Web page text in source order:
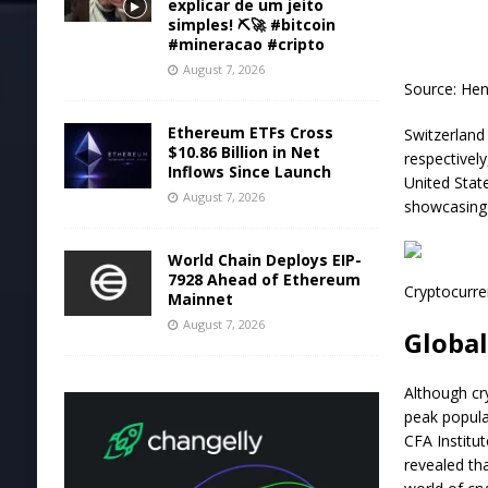
Source:
United
Although
peak
CFA
revealed
explicar de um jeito
simples! ⛏️🚀 #bitcoin
#mineracao #cripto
August 7, 2026
Ethereum ETFs Cross
$10.86 Billion in Net
Inflows Since Launch
August 7, 2026
World Chain Deploys EIP-
7928 Ahead of Ethereum
Mainnet
August 7, 2026